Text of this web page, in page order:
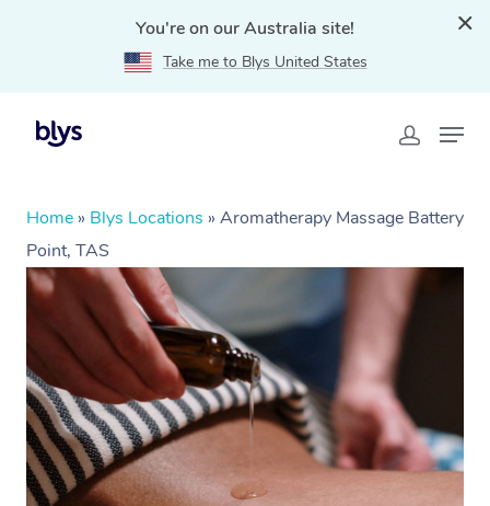
You're on our Australia site!
Take me to Blys United States
Home » Blys Locations » Aromatherapy Massage Battery
Point, TAS